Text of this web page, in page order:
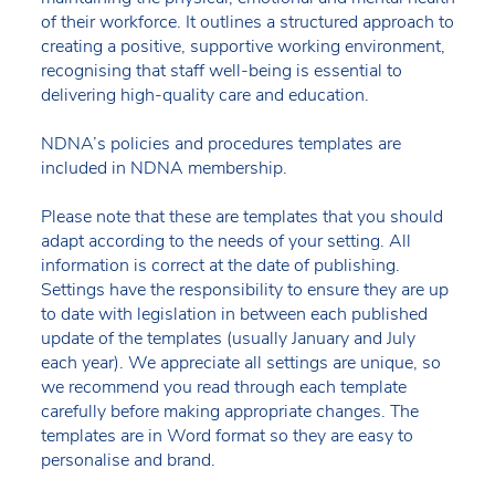
of their workforce. It outlines a structured approach to
creating a positive, supportive working environment,
recognising that staff well-being is essential to
delivering high-quality care and education.
NDNA’s policies and procedures templates are
included in NDNA membership.
Please note that these are templates that you should
adapt according to the needs of your setting. All
information is correct at the date of publishing.
Settings have the responsibility to ensure they are up
to date with legislation in between each published
update of the templates (usually January and July
each year). We appreciate all settings are unique, so
we recommend you read through each template
carefully before making appropriate changes. The
templates are in Word format so they are easy to
personalise and brand.